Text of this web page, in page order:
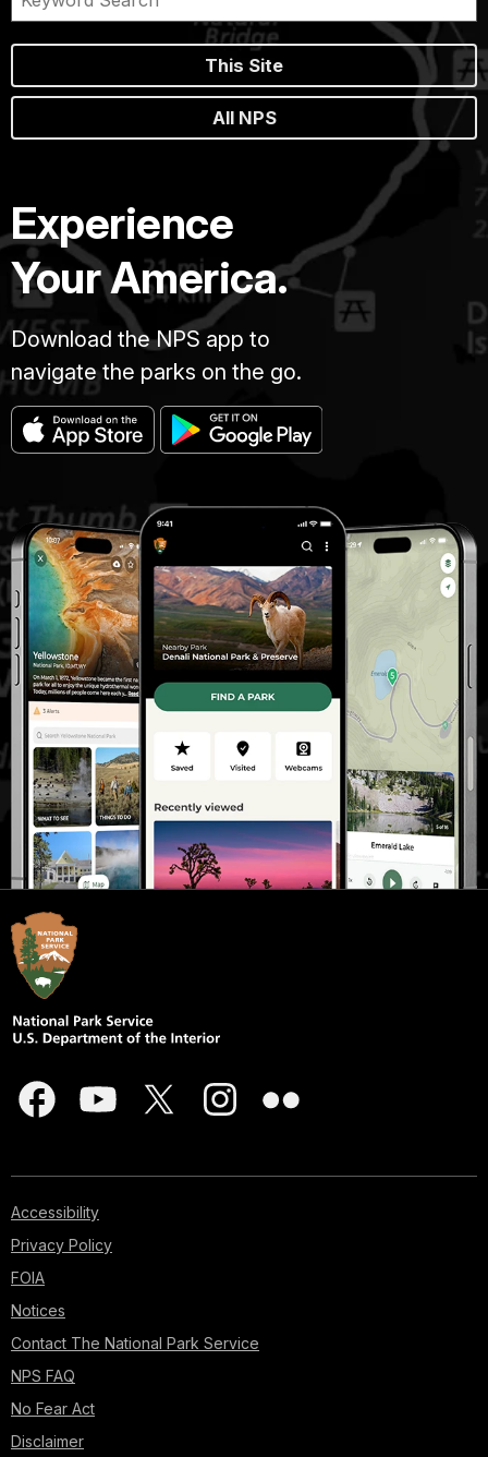
This Site
All NPS
Experience
Your America.
Download the NPS app to
navigate the parks on the go.
Accessibility
Privacy Policy
FOIA
Notices
Contact The National Park Service
NPS FAQ
No Fear Act
Disclaimer